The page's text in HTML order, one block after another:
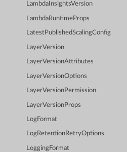
LambdaInsightsVersion
LambdaRuntimeProps
LatestPublishedScalingConfig
LayerVersion
LayerVersionAttributes
LayerVersionOptions
LayerVersionPermission
LayerVersionProps
LogFormat
LogRetentionRetryOptions
LoggingFormat